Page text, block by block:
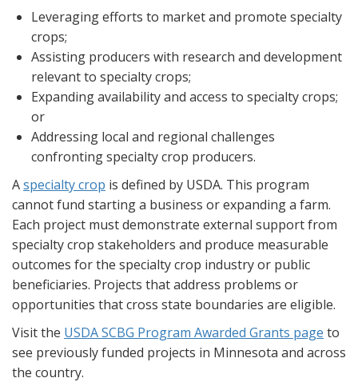
Leveraging efforts to market and promote specialty
crops;
Assisting producers with research and development
relevant to specialty crops;
Expanding availability and access to specialty crops;
or
Addressing local and regional challenges
confronting specialty crop producers.
Aspecialty crop is defined by USDA. This program
cannot fund starting a business or expanding a farm.
Each project must demonstrate external support from
specialty crop stakeholders and produce measurable
outcomes for the specialty crop industry or public
beneficiaries. Projects that address problems or
opportunities that cross state boundaries are eligible.
Visit the USDA SCBG Program Awarded Grants page to
see previously funded projects in Minnesota and across
the country.